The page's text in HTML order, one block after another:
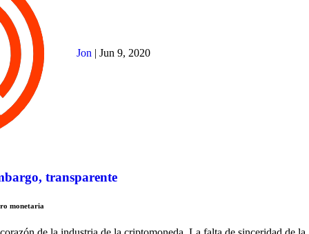
Jon | Jun 9, 2020
transparente
monetaria